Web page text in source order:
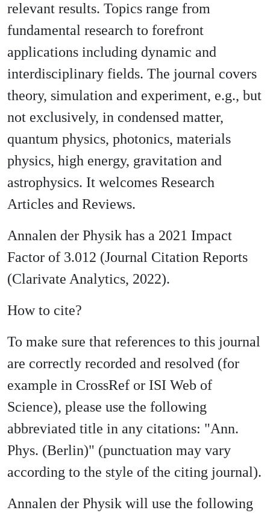
relevant results. Topics range from
fundamental research to forefront
applications including dynamic and
interdisciplinary fields. The journal covers
theory, simulation and experiment, e.g., but
not exclusively, in condensed matter,
quantum physics, photonics, materials
physics, high energy, gravitation and
astrophysics. It welcomes Research
Articles and Reviews.
Annalen der Physik has a 2021 Impact
Factor of 3.012 (Journal Citation Reports
(Clarivate Analytics, 2022).
How to cite?
To make sure that references to this journal
are correctly recorded and resolved (for
example in CrossRef or ISI Web of
Science), please use the following
abbreviated title in any citations: "Ann.
Phys. (Berlin)" (punctuation may vary
according to the style of the citing journal).
Annalen der Physik will use the following